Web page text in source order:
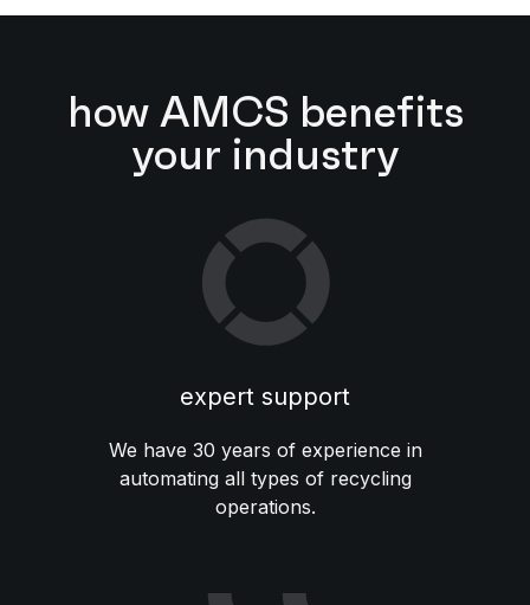
how AMCS benefits
your industry
expert support
We have 30 years of experience in
automating all types of recycling
operations.